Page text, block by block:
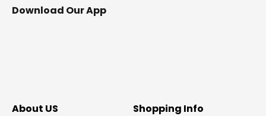
Download Our App
About US
Shopping Info